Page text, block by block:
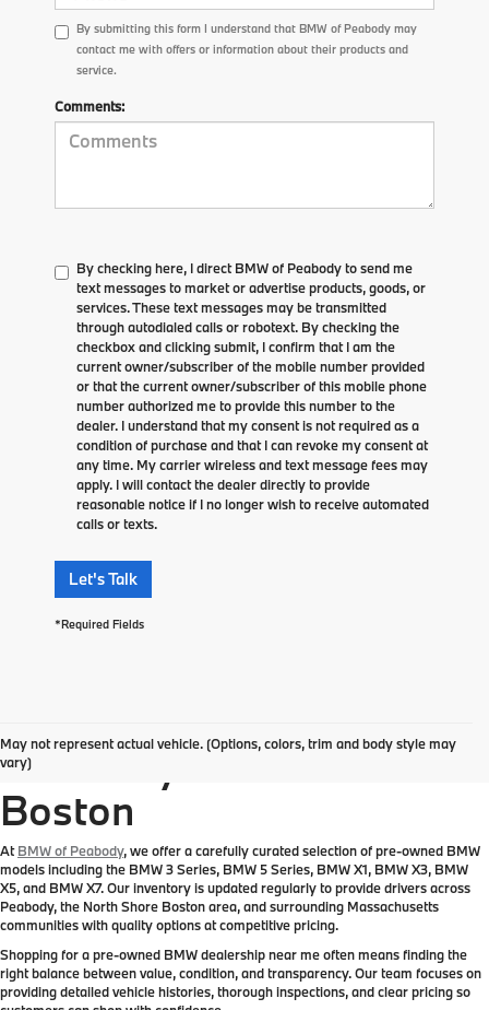
By submitting this form I understand that BMW of Peabody may
contact me with offers or information about their products and
service.
Comments:
By checking here, I direct BMW of Peabody to send me
text messages to market or advertise products, goods, or
services. These text messages may be transmitted
through autodialed calls or robotext. By checking the
checkbox and clicking submit, I confirm that I am the
current owner/subscriber of the mobile number provided
or that the current owner/subscriber of this mobile phone
number authorized me to provide this number to the
dealer. I understand that my consent is not required as a
condition of purchase and that I can revoke my consent at
any time. My carrier wireless and text message fees may
apply. I will contact the dealer directly to provide
reasonable notice if I no longer wish to receive automated
calls or texts.
Let's Talk
*Required Fields
May not represent actual vehicle. (Options, colors, trim and body style may
vary)
Inventory Near Greater
Boston
AtBMW of Peabody, we offer a carefully curated selection of pre-owned BMW
models including the BMW 3 Series, BMW 5 Series, BMW X1, BMW X3, BMW
X5, and BMW X7. Our inventory is updated regularly to provide drivers across
Peabody, the North Shore Boston area, and surrounding Massachusetts
communities with quality options at competitive pricing.
Shopping for a pre-owned BMW dealership near me often means finding the
right balance between value, condition, and transparency. Our team focuses on
providing detailed vehicle histories, thorough inspections, and clear pricing so